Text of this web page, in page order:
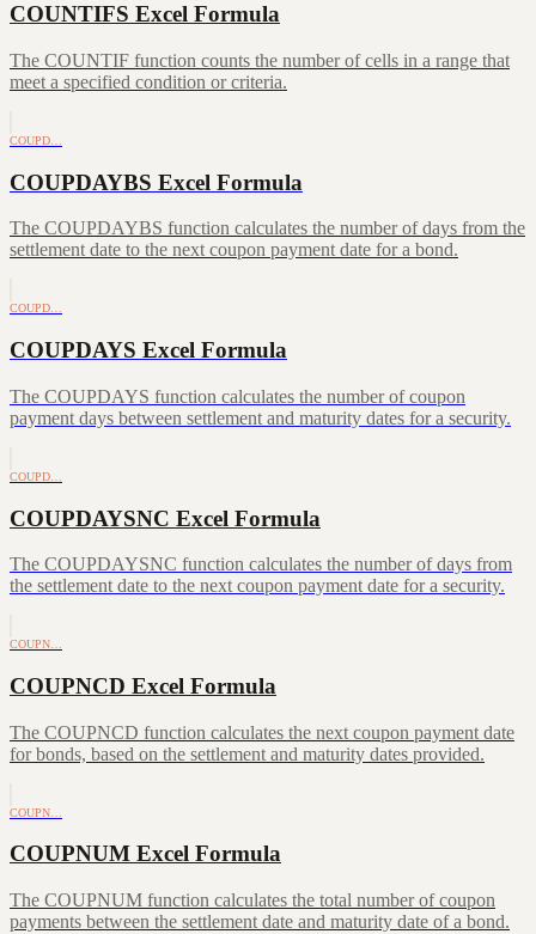
COUNTIFS Excel Formula
The COUNTIF function counts the number of cells in a range that
meet a specified condition or criteria.
COUPD…
COUPDAYBS Excel Formula
The COUPDAYBS function calculates the number of days from the
settlement date to the next coupon payment date for a bond.
COUPD…
COUPDAYS Excel Formula
The COUPDAYS function calculates the number of coupon
payment days between settlement and maturity dates for a security.
COUPD…
COUPDAYSNC Excel Formula
The COUPDAYSNC function calculates the number of days from
the settlement date to the next coupon payment date for a security.
COUPN…
COUPNCD Excel Formula
The COUPNCD function calculates the next coupon payment date
for bonds, based on the settlement and maturity dates provided.
COUPN…
COUPNUM Excel Formula
The COUPNUM function calculates the total number of coupon
payments between the settlement date and maturity date of a bond.